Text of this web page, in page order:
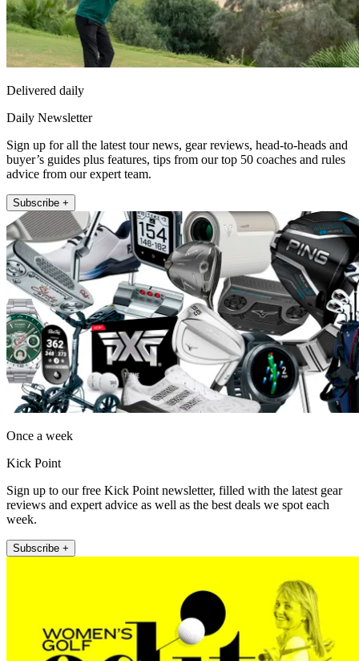
Delivered daily
Daily Newsletter
Sign up for all the latest tour news, gear reviews, head-to-heads and
buyer’s guides plus features, tips from our top 50 coaches and rules
advice from our expert team.
Subscribe +
Once a week
Kick Point
Sign up to our free Kick Point newsletter, filled with the latest gear
reviews and expert advice as well as the best deals we spot each
week.
Subscribe +